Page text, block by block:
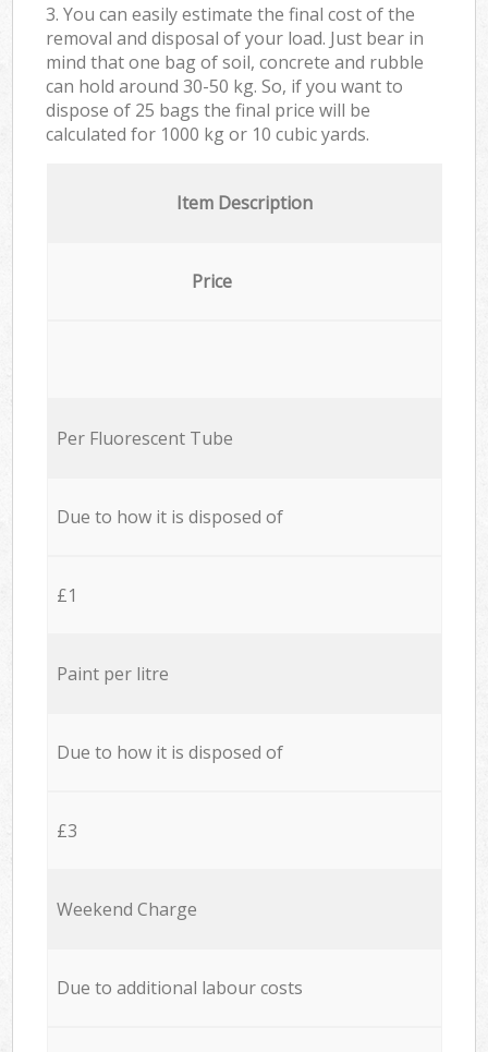
3. You can easily estimate the final cost of the
removal and disposal of your load. Just bear in
mind that one bag of soil, concrete and rubble
can hold around 30-50 kg. So, if you want to
dispose of 25 bags the final price will be
calculated for 1000 kg or 10 cubic yards.
Item Description
Price
Per Fluorescent Tube
Due to how it is disposed of
£1
Paint per litre
Due to how it is disposed of
£3
Weekend Charge
Due to additional labour costs